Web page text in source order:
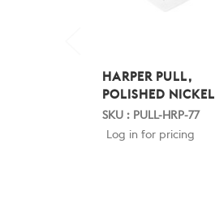
HARPER PULL,
POLISHED NICKEL
SKU : PULL-HRP-77
Log in for pricing